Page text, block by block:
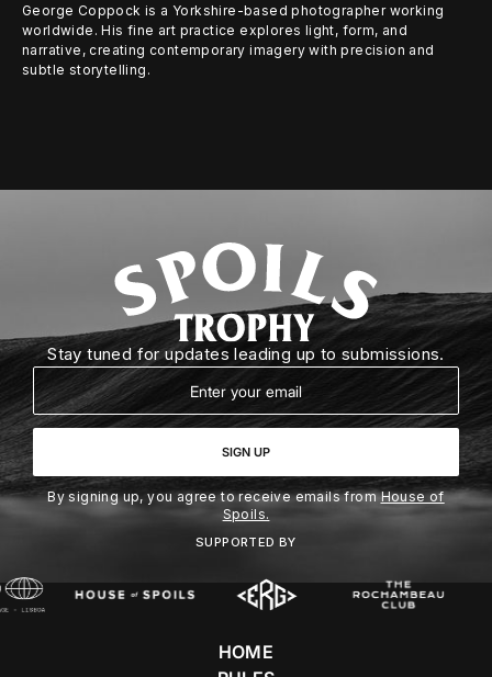
George Coppock is a Yorkshire-based photographer working
worldwide. His fine art practice explores light, form, and
narrative, creating contemporary imagery with precision and
subtle storytelling.
Stay tuned for updates leading up to submissions.
Email
SIGN UP
By signing up, you agree to receive emails fromHouse of
Spoils.
SUPPORTED BY
HOME